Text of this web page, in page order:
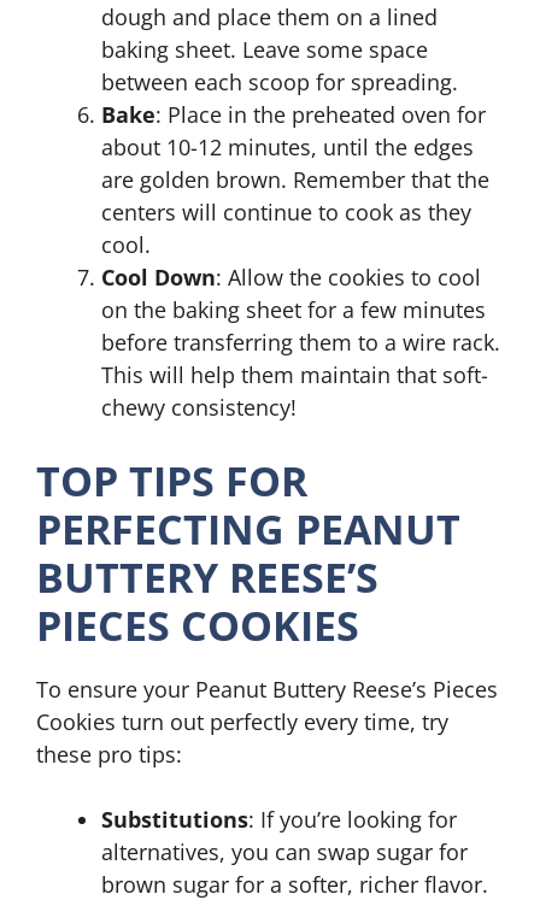
dough and place them on a lined
baking sheet. Leave some space
between each scoop for spreading.
Bake: Place in the preheated oven for
about 10-12 minutes, until the edges
are golden brown. Remember that the
centers will continue to cook as they
cool.
Cool Down: Allow the cookies to cool
on the baking sheet for a few minutes
before transferring them to a wire rack.
This will help them maintain that soft-
chewy consistency!
TOP TIPS FOR
PERFECTING PEANUT
BUTTERY REESE’S
PIECES COOKIES
To ensure your Peanut Buttery Reese’s Pieces
Cookies turn out perfectly every time, try
these pro tips:
Substitutions: If you’re looking for
alternatives, you can swap sugar for
brown sugar for a softer, richer flavor.